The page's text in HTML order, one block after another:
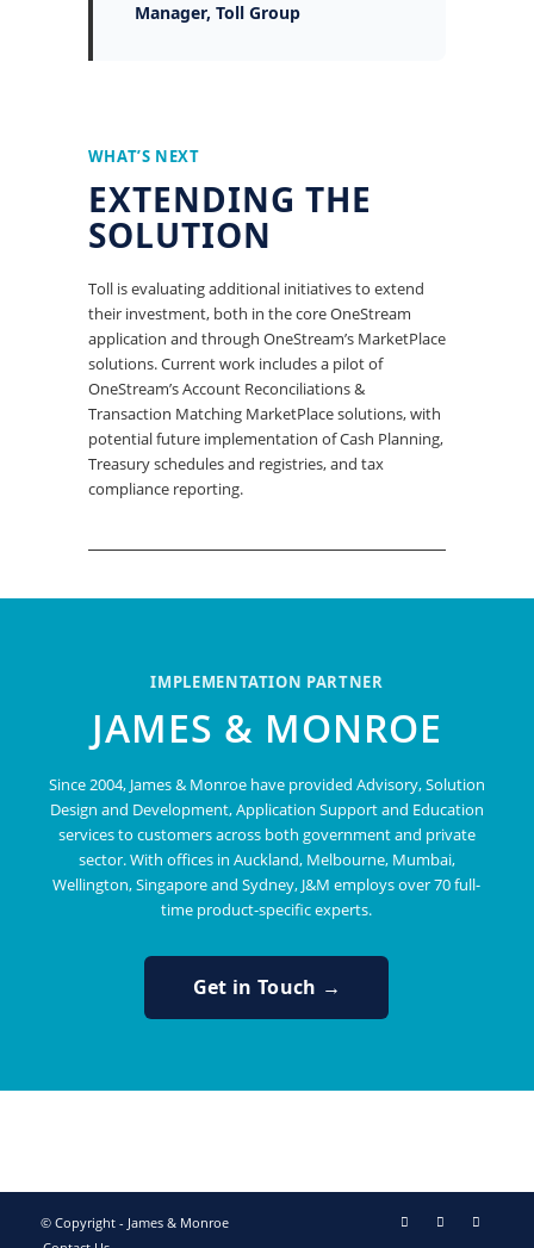
Manager, Toll Group
WHAT’S NEXT
EXTENDING THE
SOLUTION
Toll is evaluating additional initiatives to extend
their investment, both in the core OneStream
application and through OneStream’s MarketPlace
solutions. Current work includes a pilot of
OneStream’s Account Reconciliations &
Transaction Matching MarketPlace solutions, with
potential future implementation of Cash Planning,
Treasury schedules and registries, and tax
compliance reporting.
IMPLEMENTATION PARTNER
JAMES & MONROE
Since 2004, James & Monroe have provided Advisory, Solution
Design and Development, Application Support and Education
services to customers across both government and private
sector. With offices in Auckland, Melbourne, Mumbai,
Wellington, Singapore and Sydney, J&M employs over 70 full-
time product-specific experts.
Get in Touch →
© Copyright - James & Monroe